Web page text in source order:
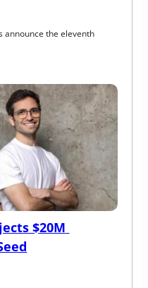
announce the eleventh
$20M